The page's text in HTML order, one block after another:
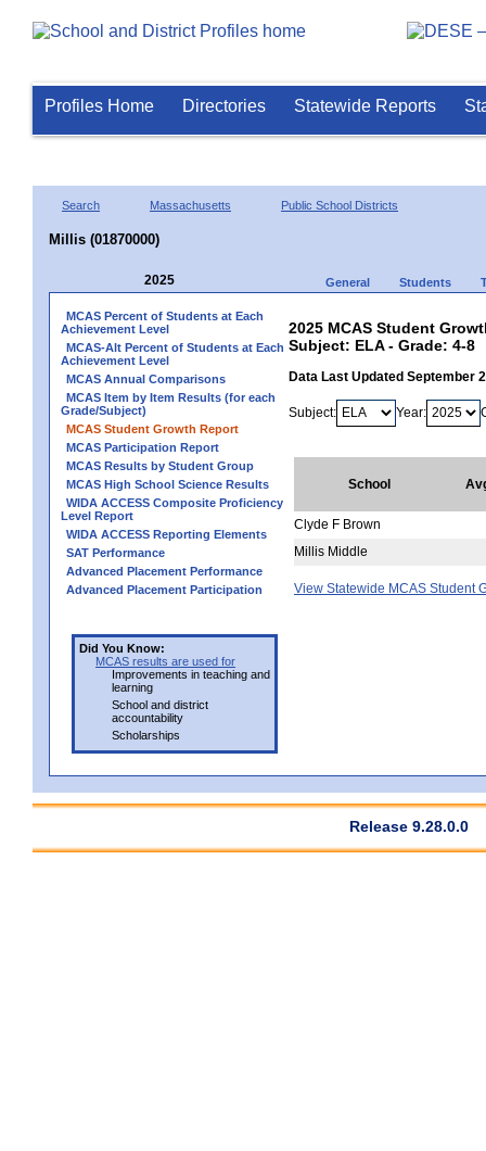
Profiles Home Directories Statewide Reports
Search Massachusetts Public School Districts
Millis (01870000)
2025 General Students
MCAS Percent of Students at Each
Achievement Level
MCAS-Alt Percent of Students at Each
Achievement Level
MCAS Annual Comparisons
MCAS Item by Item Results (for each
Grade/Subject)
MCAS Student Growth Report
MCAS Participation Report
MCAS Results by Student Group
MCAS High School Science Results
WIDA ACCESS Composite Proficiency
Level Report
WIDA ACCESS Reporting Elements
SAT Performance
Advanced Placement Performance
Advanced Placement Participation
Did You Know:
MCAS results are used for
Improvements in teaching and
learning
School and district
accountability
Scholarships
2025 MCAS Student
Subject: ELA - Grade: 4-8
Data Last Updated September
Subject: Year:
School
Clyde F Brown
Millis Middle
View Statewide MCAS Student
Release 9.28.0.0